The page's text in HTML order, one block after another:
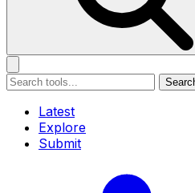
Latest
Explore
Submit